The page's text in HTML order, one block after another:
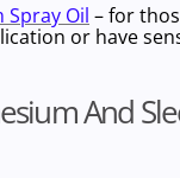
Spray Oil – for
or have
And